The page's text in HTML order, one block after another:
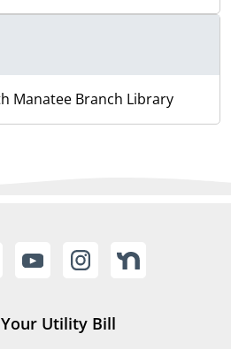
Manatee Branch Library
Your Utility Bill